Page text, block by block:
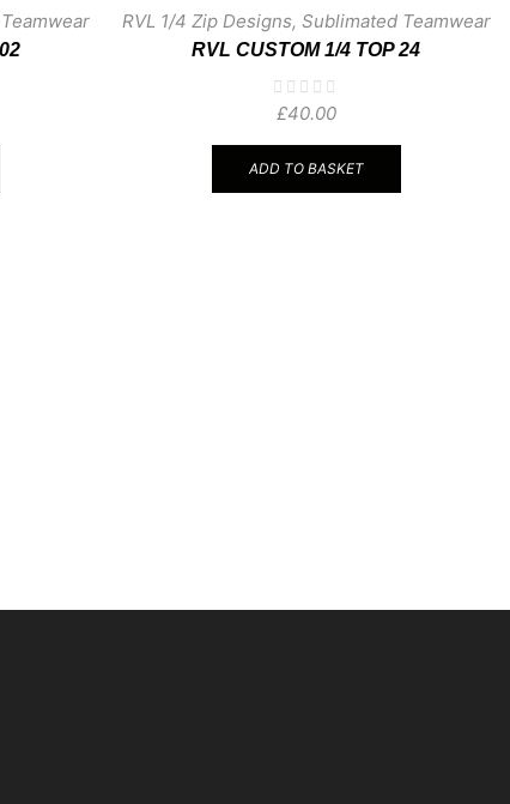
RVL 1/4 Zip Designs, Sublimated Teamwear
RVL CUSTOM 1/4 TOP 24
£40.00
ADD TO BASKET